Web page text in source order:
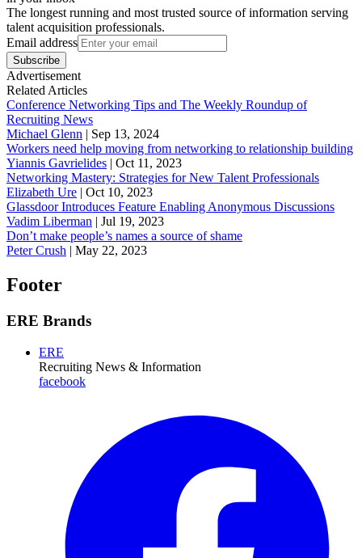
The longest running and most trusted source of information serving
talent acquisition professionals.
Email address
Subscribe
Advertisement
Related Articles
Conference Networking Tips and The Weekly Roundup of
Recruiting News
Michael Glenn | Sep 13, 2024
Workers need help moving from networking to relationship building
Yiannis Gavrielides | Oct 11, 2023
Networking Mastery: Strategies for New Talent Professionals
Elizabeth Ure | Oct 10, 2023
Glassdoor Introduces Feature Enabling Anonymous Discussions
Vadim Liberman | Jul 19, 2023
Don’t make people’s names a source of shame
Peter Crush | May 22, 2023
Footer
ERE Brands
ERE
Recruiting News & Information
facebook